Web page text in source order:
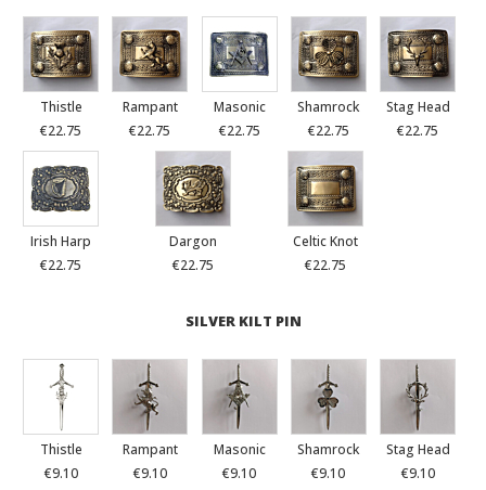
Thistle
€22.75
Rampant
€22.75
Masonic
€22.75
Shamrock
€22.75
Stag Head
€22.75
Irish Harp
€22.75
Dargon
€22.75
Celtic Knot
€22.75
SILVER KILT PIN
Thistle
€9.10
Rampant
€9.10
Masonic
€9.10
Shamrock
€9.10
Stag Head
€9.10